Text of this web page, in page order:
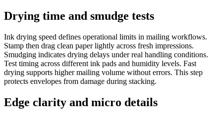
Drying time and smudge tests
Ink drying speed defines operational limits in mailing workflows.
Stamp then drag clean paper lightly across fresh impressions.
Smudging indicates drying delays under real handling conditions.
Test timing across different ink pads and humidity levels. Fast
drying supports higher mailing volume without errors. This step
protects envelopes from damage during stacking.
Edge clarity and micro details